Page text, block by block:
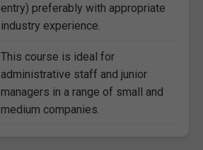
entry) preferably with appropriate
industry experience.
This course is ideal for
administrative staff and junior
managers in a range of small and
medium companies.